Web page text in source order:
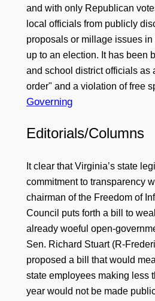
and with only Republican
local officials from publicly
proposals or millage issues
up to an election. It has been
and school district officials as
order" and a violation of free
Governing
Editorials/Columns
It clear that Virginia’s state
commitment to transparency
chairman of the Freedom of
Council puts forth a bill to
already woeful open-
Sen. Richard Stuart (R-
proposed a bill that would
state employees making less
year would not be made